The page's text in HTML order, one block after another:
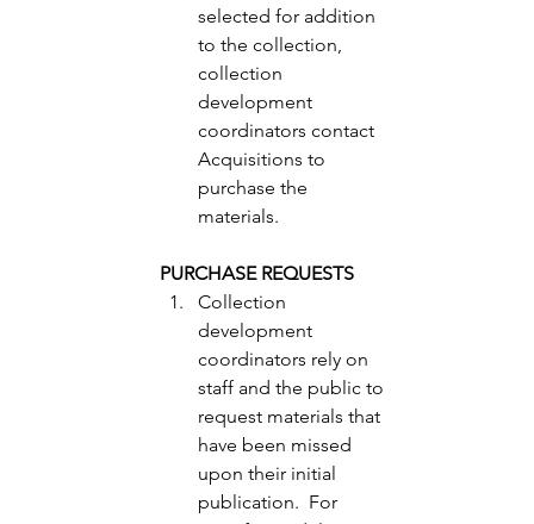
selected for addition
to the collection,
collection
development
coordinators contact
Acquisitions to
purchase the
materials.
PURCHASE REQUESTS
Collection
development
coordinators rely on
staff and the public to
request materials that
have been missed
upon their initial
publication.  For